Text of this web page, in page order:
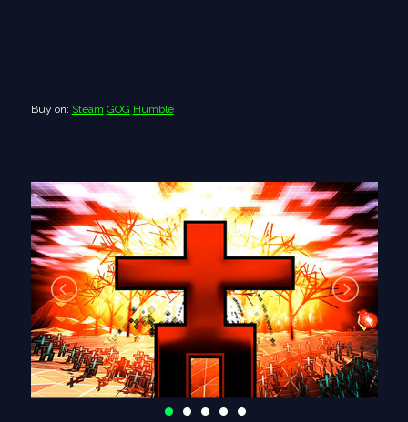
Buy on: Steam GOG Humble